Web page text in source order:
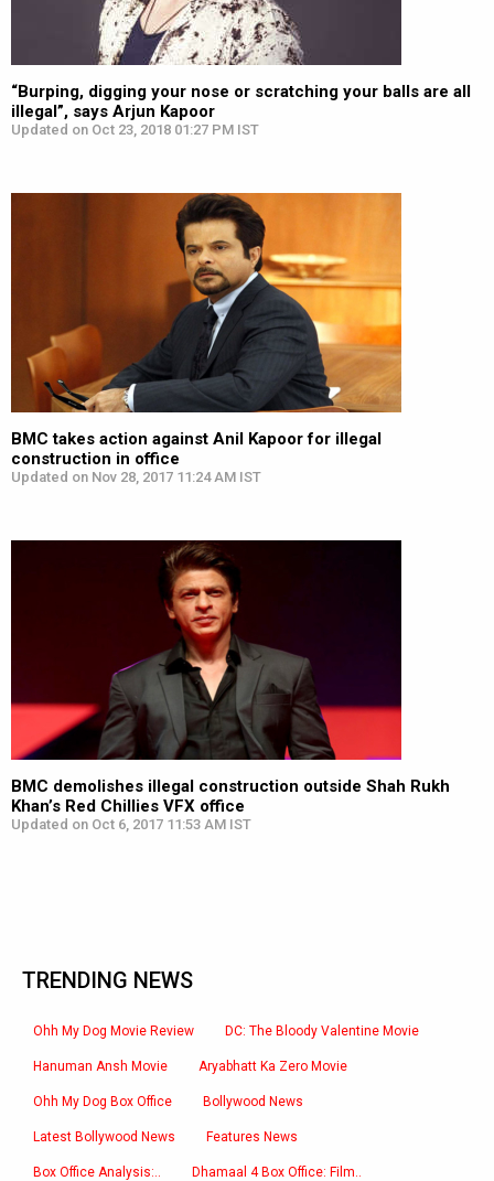
“Burping, digging your nose or scratching your balls are all
illegal”, says Arjun Kapoor
Updated on Oct 23, 2018 01:27 PM IST
BMC takes action against Anil Kapoor for illegal
construction in office
Updated on Nov 28, 2017 11:24 AM IST
BMC demolishes illegal construction outside Shah Rukh
Khan’s Red Chillies VFX office
Updated on Oct 6, 2017 11:53 AM IST
TRENDING NEWS
Ohh My Dog Movie Review DC: The Bloody Valentine Movie
Hanuman Ansh Movie Aryabhatt Ka Zero Movie
Ohh My Dog Box Office Bollywood News
Latest Bollywood News Features News
Box Office Analysis:.. Dhamaal 4 Box Office: Film..